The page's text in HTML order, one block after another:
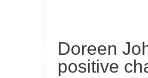
Doreen
positive